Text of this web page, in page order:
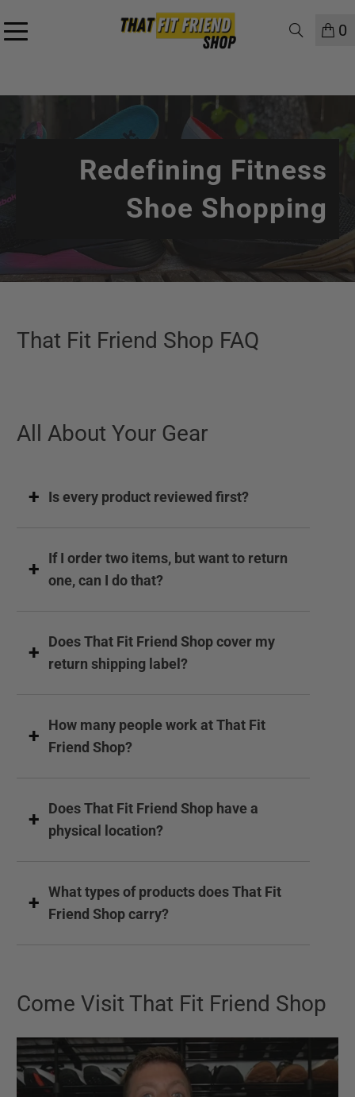
0
Redefining Fitness
Shoe Shopping
That Fit Friend Shop FAQ
All About Your Gear
Is every product reviewed first?
If I order two items, but want to return
one, can I do that?
Does That Fit Friend Shop cover my
return shipping label?
How many people work at That Fit
Friend Shop?
Does That Fit Friend Shop have a
physical location?
What types of products does That Fit
Friend Shop carry?
Come Visit That Fit Friend Shop